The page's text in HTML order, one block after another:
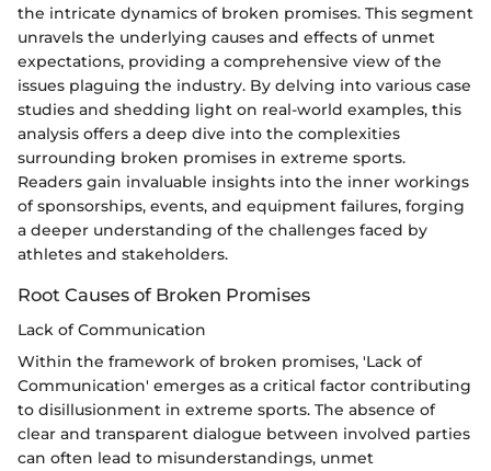
the intricate dynamics of broken promises. This segment
unravels the underlying causes and effects of unmet
expectations, providing a comprehensive view of the
issues plaguing the industry. By delving into various case
studies and shedding light on real-world examples, this
analysis offers a deep dive into the complexities
surrounding broken promises in extreme sports.
Readers gain invaluable insights into the inner workings
of sponsorships, events, and equipment failures, forging
a deeper understanding of the challenges faced by
athletes and stakeholders.
Root Causes of Broken Promises
Lack of Communication
Within the framework of broken promises, 'Lack of
Communication' emerges as a critical factor contributing
to disillusionment in extreme sports. The absence of
clear and transparent dialogue between involved parties
can often lead to misunderstandings, unmet